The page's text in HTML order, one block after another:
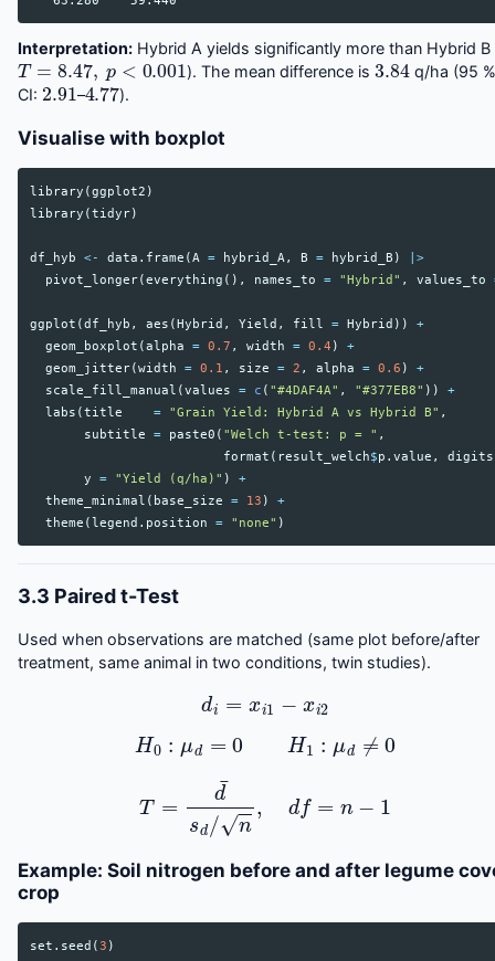
Interpretation: Hybrid A yields significantly more than Hybrid B
T=8.47, p<0.001
). The mean difference is
3.84
q/ha (95 %
CI:
2.91
–
4.77
).
Visualise with boxplot
library (ggplot2 )
library (tidyr)
df_hyb <- data.frame (A = hybrid_A, B = hybrid_B )
|>
pivot_longer(everything (), names_to = "Hybrid" , values_to
ggplot (df_hyb , aes ( Hybrid , Yield , fill = Hybrid ))
+
geom_boxplot (alpha = 0.7 , width = 0.4 )
+
geom_jitter(width = 0.1 , size = 2 , alpha = 0.6 )
+
scale_fill_manual (values = c ( "#4DAF4A" , "#377EB8" ))
+
labs (title = "Grain Yield: Hybrid A vs Hybrid B" ,
subtitle
= paste0 ( "Welch t-test: p = " ,
format ( result_welch$p.value ,
digits
y
= "Yield (q/ha)" )
+
theme_minimal ( base_size = 13 )
+
theme ( legend.position = "none" )
3.3 Paired t-Test
Used when observations are matched (same plot before/after
treatment, same animal in two conditions, twin studies).
d i= xi1 i2
H
d= 1:μ d ≠0
¯
Example: Soil nitrogen before and after legume
crop
set.seed (3 )